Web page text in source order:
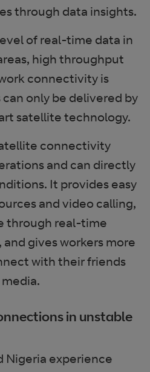
through data insights.
of real-time data in
high throughput
connectivity is
only be delivered by
satellite technology.
connectivity
and can directly
It provides easy
and video calling,
through real-time
gives workers more
with their friends
in unstable
Nigeria experience